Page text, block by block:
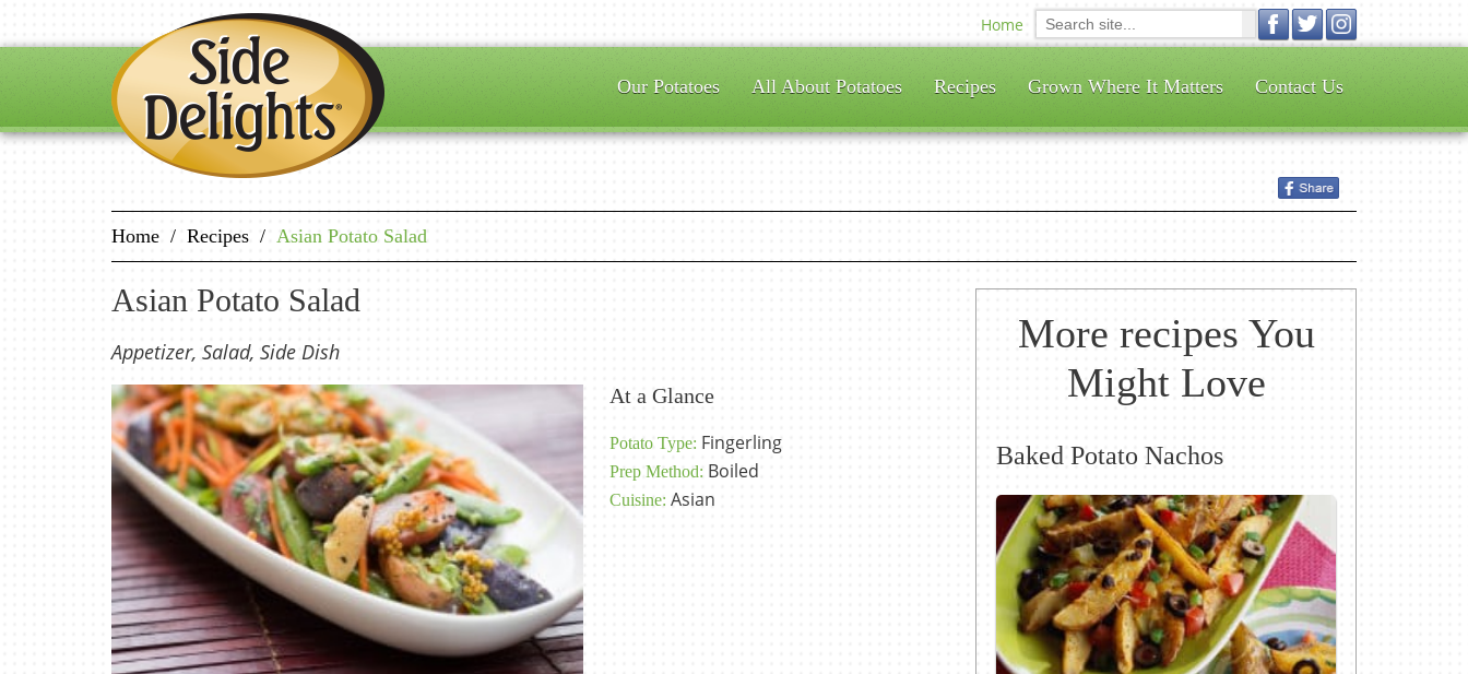
Home
Our Potatoes All About Potatoes Recipes Grown Where It Matters Contact Us
Home / Recipes / Asian Potato Salad
Asian Potato Salad
Appetizer, Salad, Side Dish
At a Glance
Potato Type: Fingerling
Prep Method: Boiled
Cuisine: Asian
More recipes You
Might Love
Baked Potato Nachos